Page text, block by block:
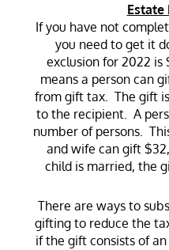
Estate
If you have not
you need to get it
exclusion for 2022 is
means a person can
from gift tax. The gift
to the recipient. A
number of persons.
and wife can gift
child is married, the
There are ways to
gifting to reduce the
if the gift consists of